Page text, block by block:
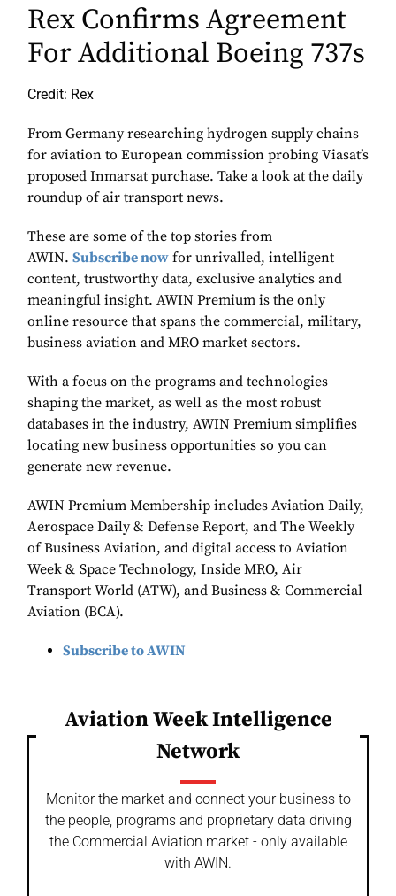
Rex Confirms Agreement
For Additional Boeing 737s
Credit: Rex
From Germany researching hydrogen supply chains
for aviation to European commission probing Viasat’s
proposed Inmarsat purchase. Take a look at the daily
roundup of air transport news.
These are some of the top stories from
AWIN. Subscribe now for unrivalled, intelligent
content, trustworthy data, exclusive analytics and
meaningful insight. AWIN Premium is the only
online resource that spans the commercial, military,
business aviation and MRO market sectors.
With a focus on the programs and technologies
shaping the market, as well as the most robust
databases in the industry, AWIN Premium simplifies
locating new business opportunities so you can
generate new revenue.
AWIN Premium Membership includes Aviation Daily,
Aerospace Daily & Defense Report, and The Weekly
of Business Aviation, and digital access to Aviation
Week & Space Technology, Inside MRO, Air
Transport World (ATW), and Business & Commercial
Aviation (BCA).
Subscribe to AWIN
Aviation Week Intelligence
Network
Monitor the market and connect your business to
the people, programs and proprietary data driving
the Commercial Aviation market - only available
with AWIN.